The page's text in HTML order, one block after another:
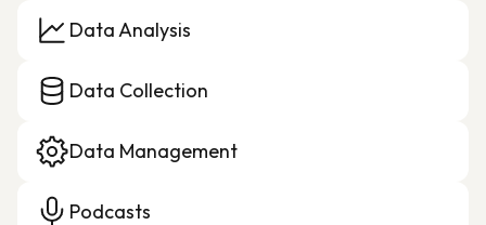
Data Analysis
Data Collection
Data Management
Podcasts